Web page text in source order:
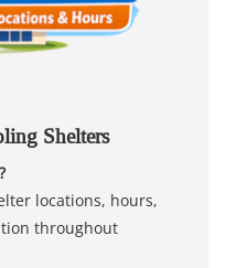
Shelters
locations, hours,
throughout